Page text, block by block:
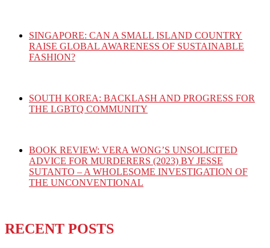
SINGAPORE: CAN A SMALL ISLAND COUNTRY
RAISE GLOBAL AWARENESS OF SUSTAINABLE
FASHION?
SOUTH KOREA: BACKLASH AND PROGRESS FOR
THE LGBTQ COMMUNITY
BOOK REVIEW: VERA WONG’S UNSOLICITED
ADVICE FOR MURDERERS (2023) BY JESSE
SUTANTO – A WHOLESOME INVESTIGATION OF
THE UNCONVENTIONAL
RECENT POSTS